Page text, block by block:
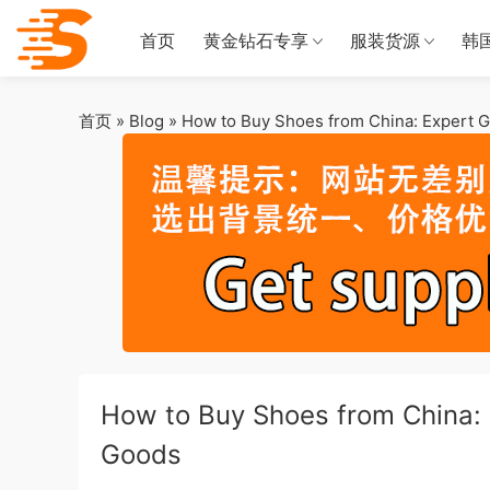
首页 黄金钻石专享 服装货源 韩
首页 » Blog » How to Buy Shoes from China: Expert
How to Buy Shoes from
Goods